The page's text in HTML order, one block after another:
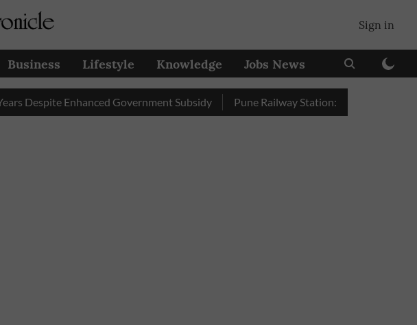
Sign in
Business Lifestyle Knowledge Jobs News
Enhanced Government Subsidy Pune Railway Station: Passengers Stole Over